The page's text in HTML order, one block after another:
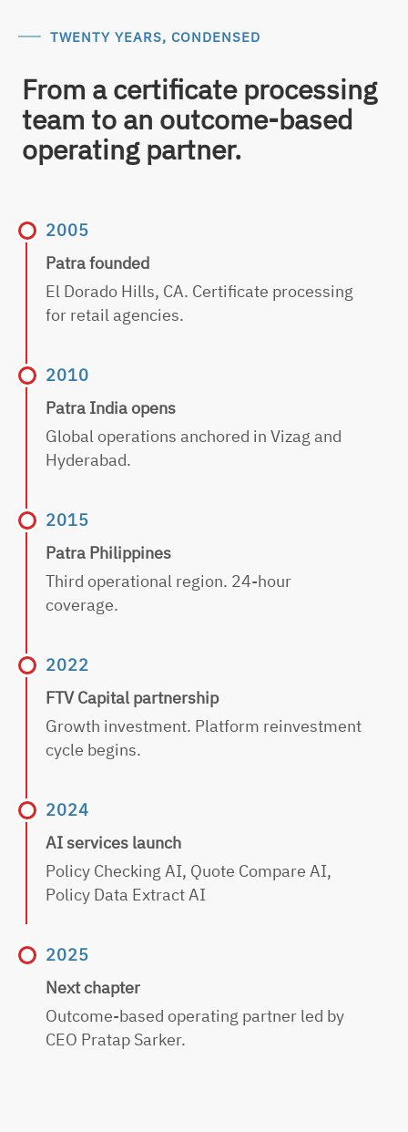
TWENTY YEARS, CONDENSED
From a certificate processing
team to an outcome-based
operating partner.
2005
Patra founded
El Dorado Hills, CA. Certificate processing
for retail agencies.
2010
Patra India opens
Global operations anchored in Vizag and
Hyderabad.
2015
Patra Philippines
Third operational region. 24-hour
coverage.
2022
FTV Capital partnership
Growth investment. Platform reinvestment
cycle begins.
2024
AI services launch
Policy Checking AI, Quote Compare AI,
Policy Data Extract AI
2025
Next chapter
Outcome-based operating partner led by
CEO Pratap Sarker.